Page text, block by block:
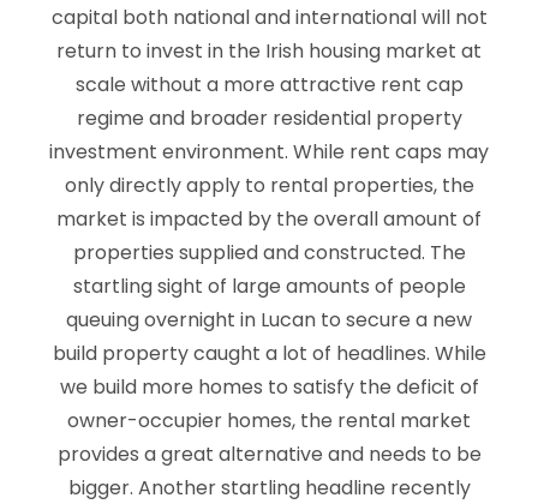
capital both national and international will not
return to invest in the Irish housing market at
scale without a more attractive rent cap
regime and broader residential property
investment environment. While rent caps may
only directly apply to rental properties, the
market is impacted by the overall amount of
properties supplied and constructed. The
startling sight of large amounts of people
queuing overnight in Lucan to secure a new
build property caught a lot of headlines. While
we build more homes to satisfy the deficit of
owner-occupier homes, the rental market
provides a great alternative and needs to be
bigger. Another startling headline recently